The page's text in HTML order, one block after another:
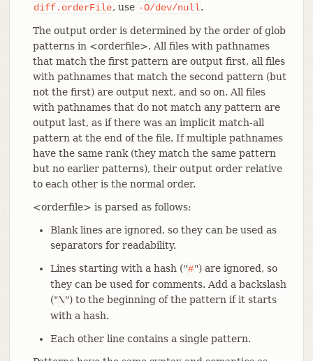
diff.orderFile, use -O/dev/null.
The output order is determined by the order of glob
patterns in <orderfile>. All files with pathnames
that match the first pattern are output first, all files
with pathnames that match the second pattern (but
not the first) are output next, and so on. All files
with pathnames that do not match any pattern are
output last, as if there was an implicit match-all
pattern at the end of the file. If multiple pathnames
have the same rank (they match the same pattern
but no earlier patterns), their output order relative
to each other is the normal order.
<orderfile> is parsed as follows:
Blank lines are ignored, so they can be used as
separators for readability.
Lines starting with a hash ("#") are ignored, so
they can be used for comments. Add a backslash
("\") to the beginning of the pattern if it starts
with a hash.
Each other line contains a single pattern.